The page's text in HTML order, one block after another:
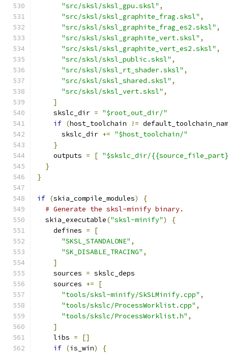
"src/sksl/sksl_gpu.sksl" ,
"src/sksl/sksl_graphite_frag.sksl" ,
"src/sksl/sksl_graphite_frag_es2.sksl" ,
"src/sksl/sksl_graphite_vert.sksl" ,
"src/sksl/sksl_graphite_vert_es2.sksl" ,
"src/sksl/sksl_public.sksl" ,
"src/sksl/sksl_rt_shader.sksl" ,
"src/sksl/sksl_shared.sksl" ,
"src/sksl/sksl_vert.sksl" ,
]
    skslc_dir
= "$root_out_dir/"
if (host_toolchain !=
      skslc_dir
+= "$host_toolchain/"
}
    outputs
= [ "$skslc_dir/
}
}
if (skia_compile_modules)
{
# Generate the sksl-minify binary.
  skia_executable
("sksl-minify")
{
    defines
=
[
"SKSL_STANDALONE" ,
"SK_DISABLE_TRACING" ,
]
    sources
= skslc_deps
    sources
+=
[
"tools/sksl-minify/SkSLMinify.cpp" ,
"tools/skslc/ProcessWorklist.cpp" ,
"tools/skslc/ProcessWorklist.h" ,
]
    libs
=
[]
if (is_win)
{